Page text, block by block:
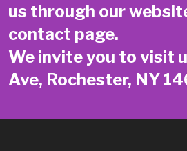
us through our
contact page.
We invite you to visit
Ave, Rochester, NY